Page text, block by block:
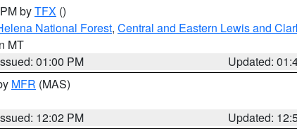
byTFX ()
National Forest, Central and Eastern Lewis and
MT
01:00 PM
Updated:
MFR (MAS)
12:02 PM
Updated: